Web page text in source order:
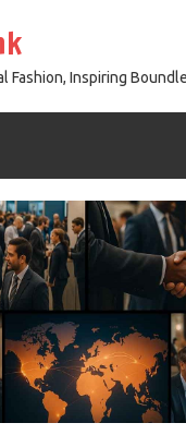
Fashion, Inspiring